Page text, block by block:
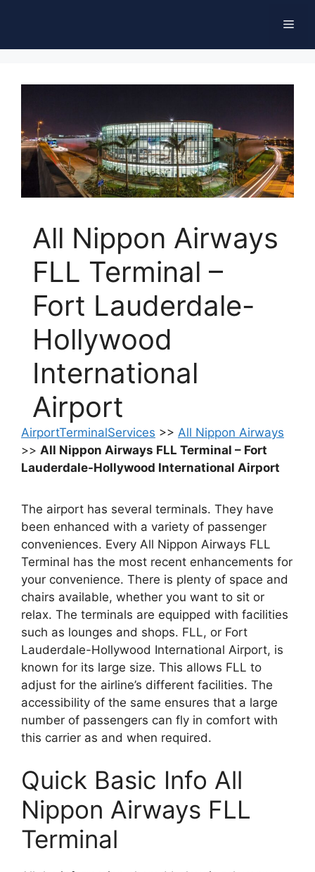
All Nippon Airways
FLL Terminal –
Fort Lauderdale-
Hollywood
International
Airport
AirportTerminalServices >> All Nippon Airways
>> All Nippon Airways FLL Terminal – Fort
Lauderdale-Hollywood International Airport
The airport has several terminals. They have
been enhanced with a variety of passenger
conveniences. Every All Nippon Airways FLL
Terminal has the most recent enhancements for
your convenience. There is plenty of space and
chairs available, whether you want to sit or
relax. The terminals are equipped with facilities
such as lounges and shops. FLL, or Fort
Lauderdale-Hollywood International Airport, is
known for its large size. This allows FLL to
adjust for the airline’s different facilities. The
accessibility of the same ensures that a large
number of passengers can fly in comfort with
this carrier as and when required.
Quick Basic Info All
Nippon Airways FLL
Terminal